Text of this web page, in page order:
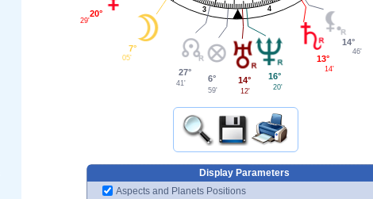
3 4
20°
29'
7°
05'
27°
41'
6°
59'
14°
12'
16°
20'
13°
14'
14°
46'
Display Parameters
Aspects and Planets Positions